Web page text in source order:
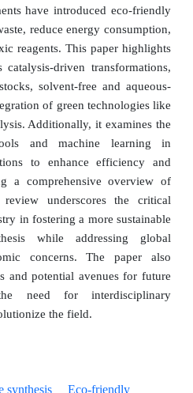
have introduced eco-friendly
reduce energy consumption,
reagents. This paper highlights
driven transformations,
solvent-free and aqueous-
of green technologies like
Additionally, it examines the
and machine learning in
to enhance efficiency and
a comprehensive overview of
review underscores the critical
in fostering a more sustainable
while addressing global
concerns. The paper also
and potential avenues for future
need for interdisciplinary
the field.
synthesis
Eco-friendly